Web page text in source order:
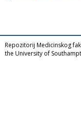
Repozitorij Medicinskog
the University of